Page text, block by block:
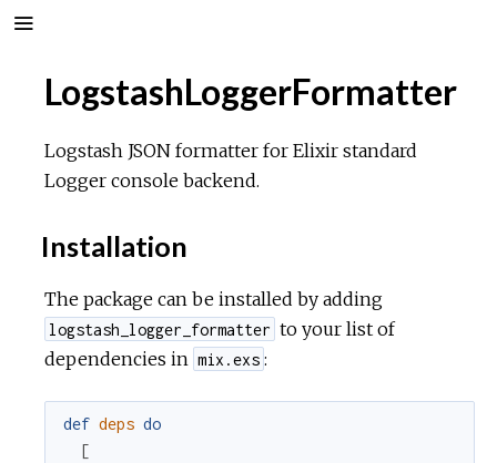
LogstashLoggerFormatter
Logstash JSON formatter for Elixir standard
Logger console backend.
Installation
The package can be installed by adding
logstash_logger_formatter to your list of
dependencies in mix.exs :
def deps do
[